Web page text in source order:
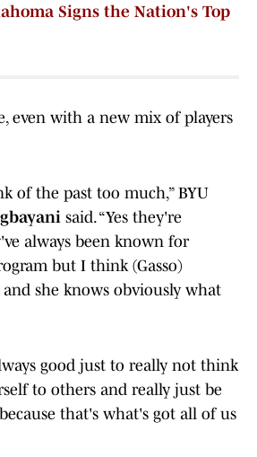
Signs the Nation's Top
even with a new mix of players
of the past too much,” BYU
said. “Yes they're
always been known for
but I think (Gasso)
she knows obviously what
good just to really not think
to others and really just be
that's what's got all of us